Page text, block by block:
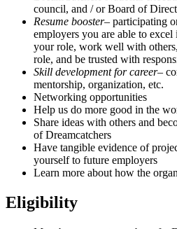
council, and / or Board of
Resume booster– participating
employers you are able to
your role, work well with
role, and be trusted with
Skill development for career–
mentorship, organization, etc.
Networking opportunities
Help us do more good in the
Share ideas with others and
of Dreamcatchers
Have tangible evidence of
yourself to future employers
Learn more about how the
Eligibility